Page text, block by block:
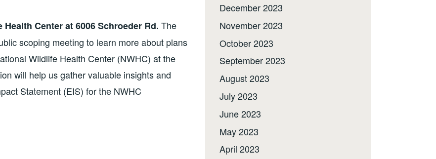
Center at 6006 Schroeder Rd. The
scoping meeting to learn more about plans
Wildlife Health Center (NWHC) at the
will help us gather valuable insights and
Statement (EIS) for the NWHC
December 2023
November 2023
October 2023
September 2023
August 2023
July 2023
June 2023
May 2023
April 2023